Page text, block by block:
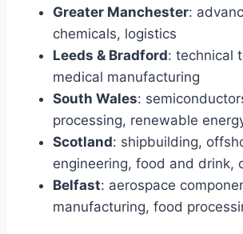
Greater Manchester:
chemicals, logistics
Leeds & Bradford: technical
medical manufacturing
South Wales:
processing, renewable
Scotland: shipbuilding,
engineering, food and drink,
Belfast: aerospace
manufacturing, food